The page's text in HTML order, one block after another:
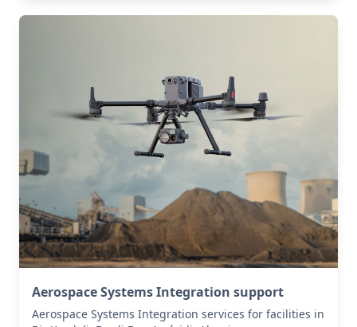
Aerospace Systems Integration support
Aerospace Systems Integration services for facilities in